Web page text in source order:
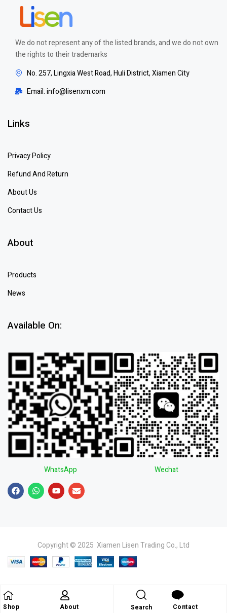
Shop About Search Contact
We do not represent any of the listed brands, and we do not own
the rights to their trademarks
No. 257, Lingxia West Road, Huli District, Xiamen City
Email: info@lisenxm.com
Links
Privacy Policy
Refund And Return
About Us
Contact Us
About
Products
News
Available On:
WhatsApp Wechat
Copyright © 2025 Xiamen Lisen Trading Co., Ltd